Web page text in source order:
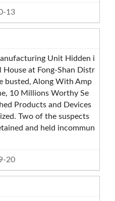
13
Unit Hidden i
House at Fong-Shan Distr
busted, Along With Amp
10 Millions Worthy Se
Products and Devices
Two of the suspects
and held incommun
20